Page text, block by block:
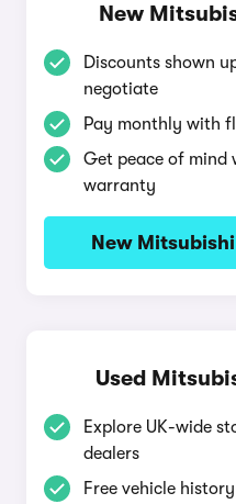
New
Discounts shown
negotiate
Pay monthly with
Get peace of
warranty
New
Used
Explore UK-wide
dealers
Free vehicle